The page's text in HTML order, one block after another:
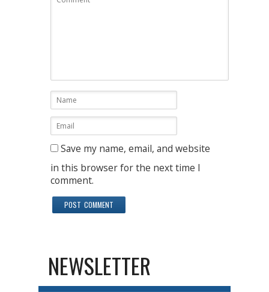
Save my name, email, and website
in this browser for the next time I
comment.
NEWSLETTER